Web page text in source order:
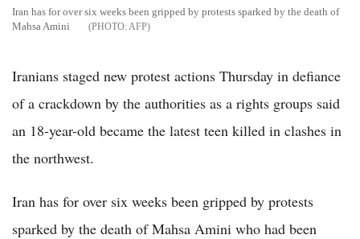
Iran has for over six weeks been gripped by protests sparked by the death of
Mahsa Amini
AFP
Iranians staged new protest actions Thursday in defiance
of a crackdown by the authorities as a rights groups said
an 18-year-old became the latest teen killed in clashes in
the northwest.
Iran has for over six weeks been gripped by protests
sparked by the death of Mahsa Amini who had been